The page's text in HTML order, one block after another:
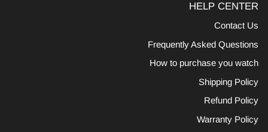
HELP CENTER
Contact Us
Frequently Asked Questions
How to purchase you watch
Shipping Policy
Refund Policy
Warranty Policy